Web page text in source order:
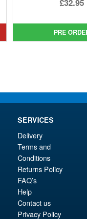
£32.95
is:
PRE
SERVICES
Delivery
Terms and
Conditions
Returns Policy
FAQ’s
Help
Contact us
Privacy Policy